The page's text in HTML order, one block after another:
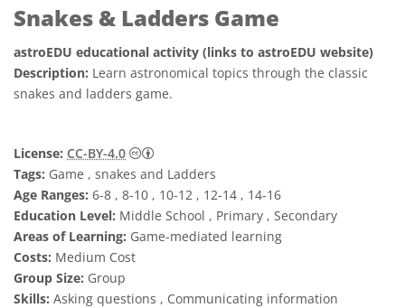
Snakes & Ladders Game
astroEDU educational activity (links to astroEDU website)
Description: Learn astronomical topics through the classic
snakes and ladders game.
License: CC-BY-4.0
Creative Commons 저작자표시 4.0 국제
Tags: Game , snakes and Ladders
Age Ranges: 6-8 , 8-10 , 10-12 , 12-14 , 14-16
Education Level: Middle School , Primary , Secondary
Areas of Learning: Game-mediated learning
Costs: Medium Cost
Group Size: Group
Skills: Asking questions , Communicating information